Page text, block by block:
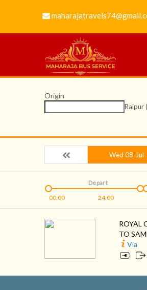
Origin
Raipur
Wed 08-Jul
00:00 24:00
Depart
ROYAL
TO
Via